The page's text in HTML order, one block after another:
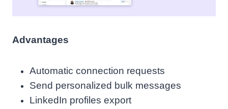
Advantages
Automatic connection requests
Send personalized bulk messages
LinkedIn profiles export